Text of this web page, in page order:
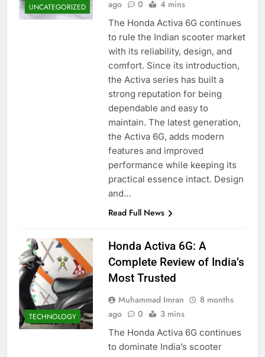
UNCATEGORIZED
ago
0 4 mins
The Honda Activa 6G continues
to rule the Indian scooter market
with its reliability, design, and
comfort. Since its introduction,
the Activa series has built a
strong reputation for being
dependable and easy to
maintain. The latest generation,
the Activa 6G, adds modern
features and improved
performance while keeping its
practical essence intact. Design
and…
Read Full News
TECHNOLOGY
Honda Activa 6G: A
Complete Review of India’s
Most Trusted
Muhammad Imran
8 months
ago
0 3 mins
The Honda Activa 6G continues
to dominate India’s scooter